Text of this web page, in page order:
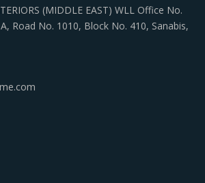
(MIDDLE EAST) WLL Office No.
Road No. 1010, Block No. 410, Sanabis,